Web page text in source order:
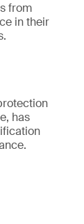
from
in their
has